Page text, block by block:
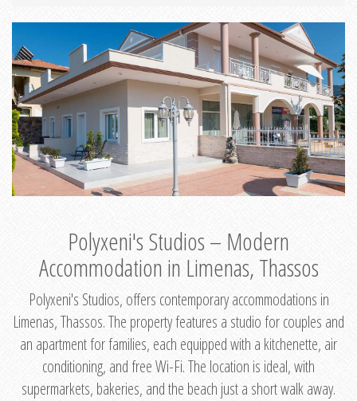
Polyxeni's Studios – Modern
Accommodation in Limenas, Thassos
Polyxeni's Studios, offers contemporary accommodations in
Limenas, Thassos. The property features a studio for couples and
an apartment for families, each equipped with a kitchenette, air
conditioning, and free Wi-Fi. The location is ideal, with
supermarkets, bakeries, and the beach just a short walk away.